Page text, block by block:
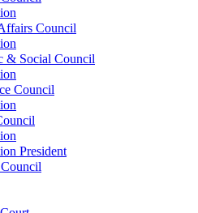
Council
& Social Council
Council
President